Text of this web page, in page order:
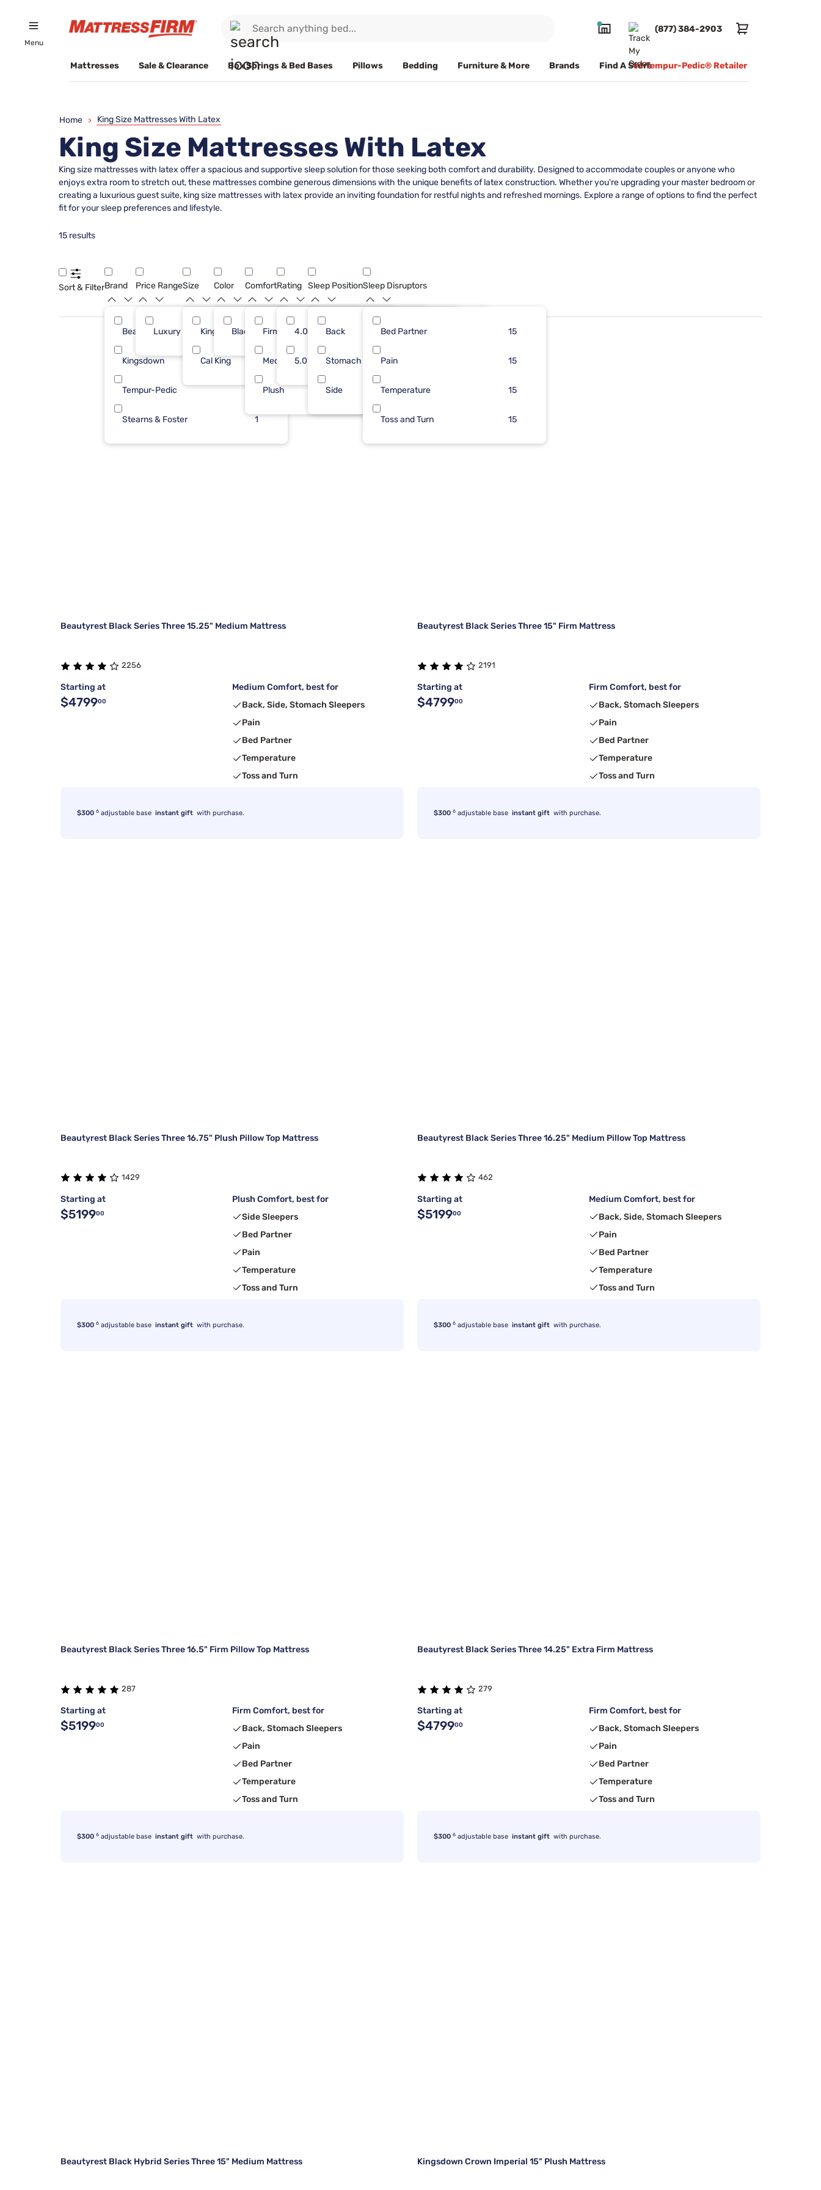
Menu
(877) 384-2903
Mattresses Sale & Clearance Box Springs & Bed Bases Pillows Bedding Furniture & More Brands Find A Store#1 Tempur-Pedic® Retailer
Home > King Size Mattresses With Latex
King Size Mattresses With Latex
King size mattresses with latex offer a spacious and supportive sleep solution for those seeking both comfort and durability. Designed to accommodate couples or anyone who
enjoys extra room to stretch out, these mattresses combine generous dimensions with the unique benefits of latex construction. Whether you're upgrading your master bedroom or
creating a luxurious guest suite, king size mattresses with latex provide an inviting foundation for restful nights and refreshed mornings. Explore a range of options to find the perfect
fit for your sleep preferences and lifestyle.
15 results
Sort & FilterBrand
Beautyrest
Kingsdown
Tempur-Pedic
Stearns & Foster 1
Price Range
Luxury ($2500+)
Size
King 13
Cal King 2
Color
Black
Comfort
Firm 6
Medium 5
Plush 4
Rating
4.0 12
5.0
Sleep Position
Back
Stomach
Side
Sleep Disruptors
Bed Partner 15
Pain 15
Temperature 15
Toss and Turn 15
Beautyrest Black Series Three 15.25" Medium Mattress
2256
Starting at
$479900
Medium Comfort, best for
Back, Side, Stomach Sleepers
Pain
Bed Partner
Temperature
Toss and Turn
$300 6 adjustable base instant gift with purchase.
Beautyrest Black Series Three 15" Firm Mattress
2191
Starting at
$479900
Firm Comfort, best for
Back, Stomach Sleepers
Pain
Bed Partner
Temperature
Toss and Turn
$300 6 adjustable base instant gift with purchase.
Beautyrest Black Series Three 16.75" Plush Pillow Top Mattress
1429
Starting at
$519900
Plush Comfort, best for
Side Sleepers
Bed Partner
Pain
Temperature
Toss and Turn
$300 6 adjustable base instant gift with purchase.
Beautyrest Black Series Three 16.25" Medium Pillow Top Mattress
462
Starting at
$519900
Medium Comfort, best for
Back, Side, Stomach Sleepers
Pain
Bed Partner
Temperature
Toss and Turn
$300 6 adjustable base instant gift with purchase.
Beautyrest Black Series Three 16.5" Firm Pillow Top Mattress
287
Starting at
$519900
Firm Comfort, best for
Back, Stomach Sleepers
Pain
Bed Partner
Temperature
Toss and Turn
$300 6 adjustable base instant gift with purchase.
Beautyrest Black Series Three 14.25" Extra Firm Mattress
279
Starting at
$479900
Firm Comfort, best for
Back, Stomach Sleepers
Pain
Bed Partner
Temperature
Toss and Turn
$300 6 adjustable base instant gift with purchase.
Beautyrest Black Hybrid Series Three 15" Medium Mattress Kingsdown Crown Imperial 15" Plush Mattress